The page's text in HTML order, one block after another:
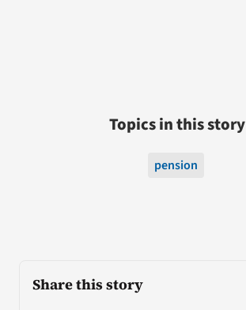
Share this story
Topics in this story
pension